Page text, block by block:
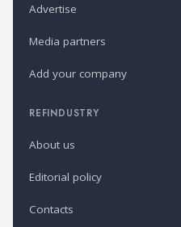
Advertise
Media partners
Add your company
REFINDUSTRY
About us
Editorial policy
Contacts